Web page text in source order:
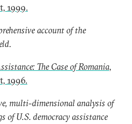
1999.
account of the
The Case of Romania,
1996.
multi-dimensional analysis of
of U.S. democracy assistance